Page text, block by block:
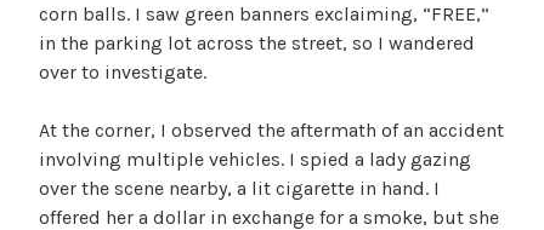
corn balls. I saw green banners exclaiming, “FREE,”
in the parking lot across the street, so I wandered
over to investigate.
At the corner, I observed the aftermath of an accident
involving multiple vehicles. I spied a lady gazing
over the scene nearby, a lit cigarette in hand. I
offered her a dollar in exchange for a smoke, but she